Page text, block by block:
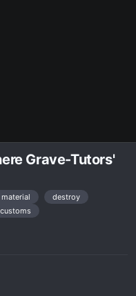
Grave-Tutors'
material
destroy